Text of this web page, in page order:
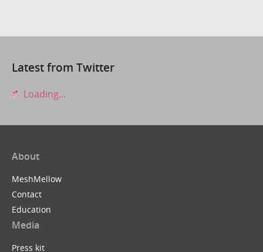
Latest from Twitter
Loading...
About
MeshMellow
Contact
Education
Media
Press kit